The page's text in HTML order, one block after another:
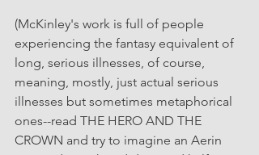
(McKinley's work is full of people
experiencing the fantasy equivalent of
long, serious illnesses, of course,
meaning, mostly, just actual serious
illnesses but sometimes metaphorical
ones--read THE HERO AND THE
CROWN and try to imagine an Aerin